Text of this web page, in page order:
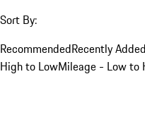
Sort By:
RecommendedRecently
High to LowMileage - Low to